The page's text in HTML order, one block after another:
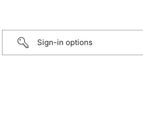
Sign-in options